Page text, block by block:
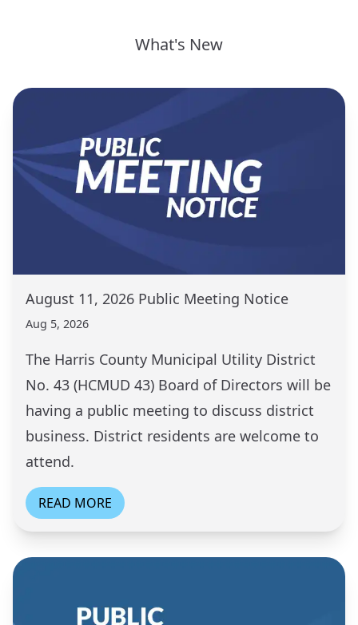
What's New
August 11, 2026 Public Meeting Notice
Aug 5, 2026
The Harris County Municipal Utility District
No. 43 (HCMUD 43) Board of Directors will be
having a public meeting to discuss district
business. District residents are welcome to
attend.
READ MORE